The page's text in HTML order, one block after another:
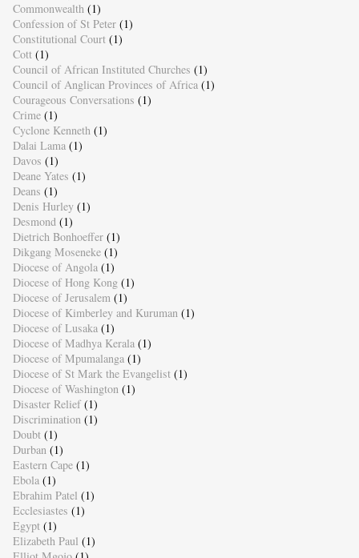
Commonwealth (1)
Confession of St Peter (1)
Constitutional Court (1)
Cott (1)
Council of African Instituted Churches (1)
Council of Anglican Provinces of Africa (1)
Courageous Conversations (1)
Crime (1)
Cyclone Kenneth (1)
Dalai Lama (1)
Davos (1)
Deane Yates (1)
Deans (1)
Denis Hurley (1)
Desmond (1)
Dietrich Bonhoeffer (1)
Dikgang Moseneke (1)
Diocese of Angola (1)
Diocese of Hong Kong (1)
Diocese of Jerusalem (1)
Diocese of Kimberley and Kuruman (1)
Diocese of Lusaka (1)
Diocese of Madhya Kerala (1)
Diocese of Mpumalanga (1)
Diocese of St Mark the Evangelist (1)
Diocese of Washington (1)
Disaster Relief (1)
Discrimination (1)
Doubt (1)
Durban (1)
Eastern Cape (1)
Ebola (1)
Ebrahim Patel (1)
Ecclesiastes (1)
Egypt (1)
Elizabeth Paul (1)